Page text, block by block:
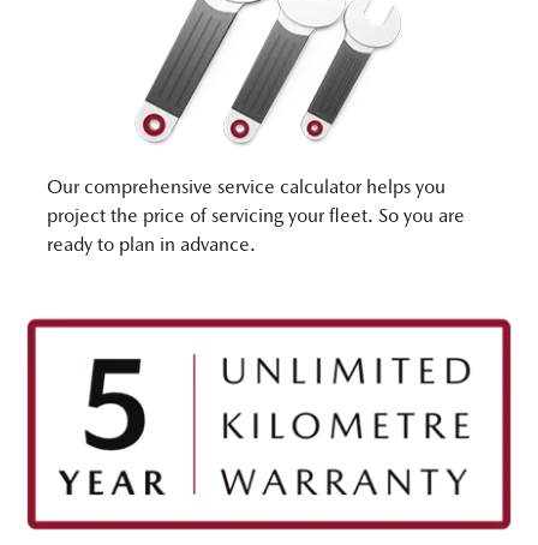
Our comprehensive service calculator helps you
project the price of servicing your fleet. So you are
ready to plan in advance.